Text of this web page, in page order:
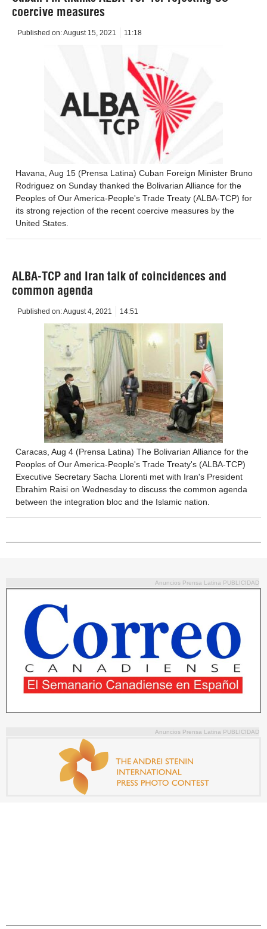
coercive measures
Published on:August 15, 2021 11:18
Havana, Aug 15 (Prensa Latina) Cuban Foreign Minister Bruno
Rodriguez on Sunday thanked the Bolivarian Alliance for the
Peoples of Our America-People's Trade Treaty (ALBA-TCP) for
its strong rejection of the recent coercive measures by the
United States.
ALBA-TCP and Iran talk of coincidences and
common agenda
Published on:August 4, 2021 14:51
Caracas, Aug 4 (Prensa Latina) The Bolivarian Alliance for the
Peoples of Our America-People's Trade Treaty's (ALBA-TCP)
Executive Secretary Sacha Llorenti met with Iran's President
Ebrahim Raisi on Wednesday to discuss the common agenda
between the integration bloc and the Islamic nation.
Anuncios Prensa Latina PUBLICIDAD
Anuncios Prensa Latina PUBLICIDAD